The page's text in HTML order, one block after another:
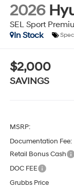
2026
SEL Sport
In Stock
$2,000
SAVINGS
MSRP:
Documentation Fee:
Retail Bonus Cash
DOC FEE
Grubbs Price